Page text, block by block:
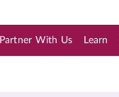
Partner With Us Learn